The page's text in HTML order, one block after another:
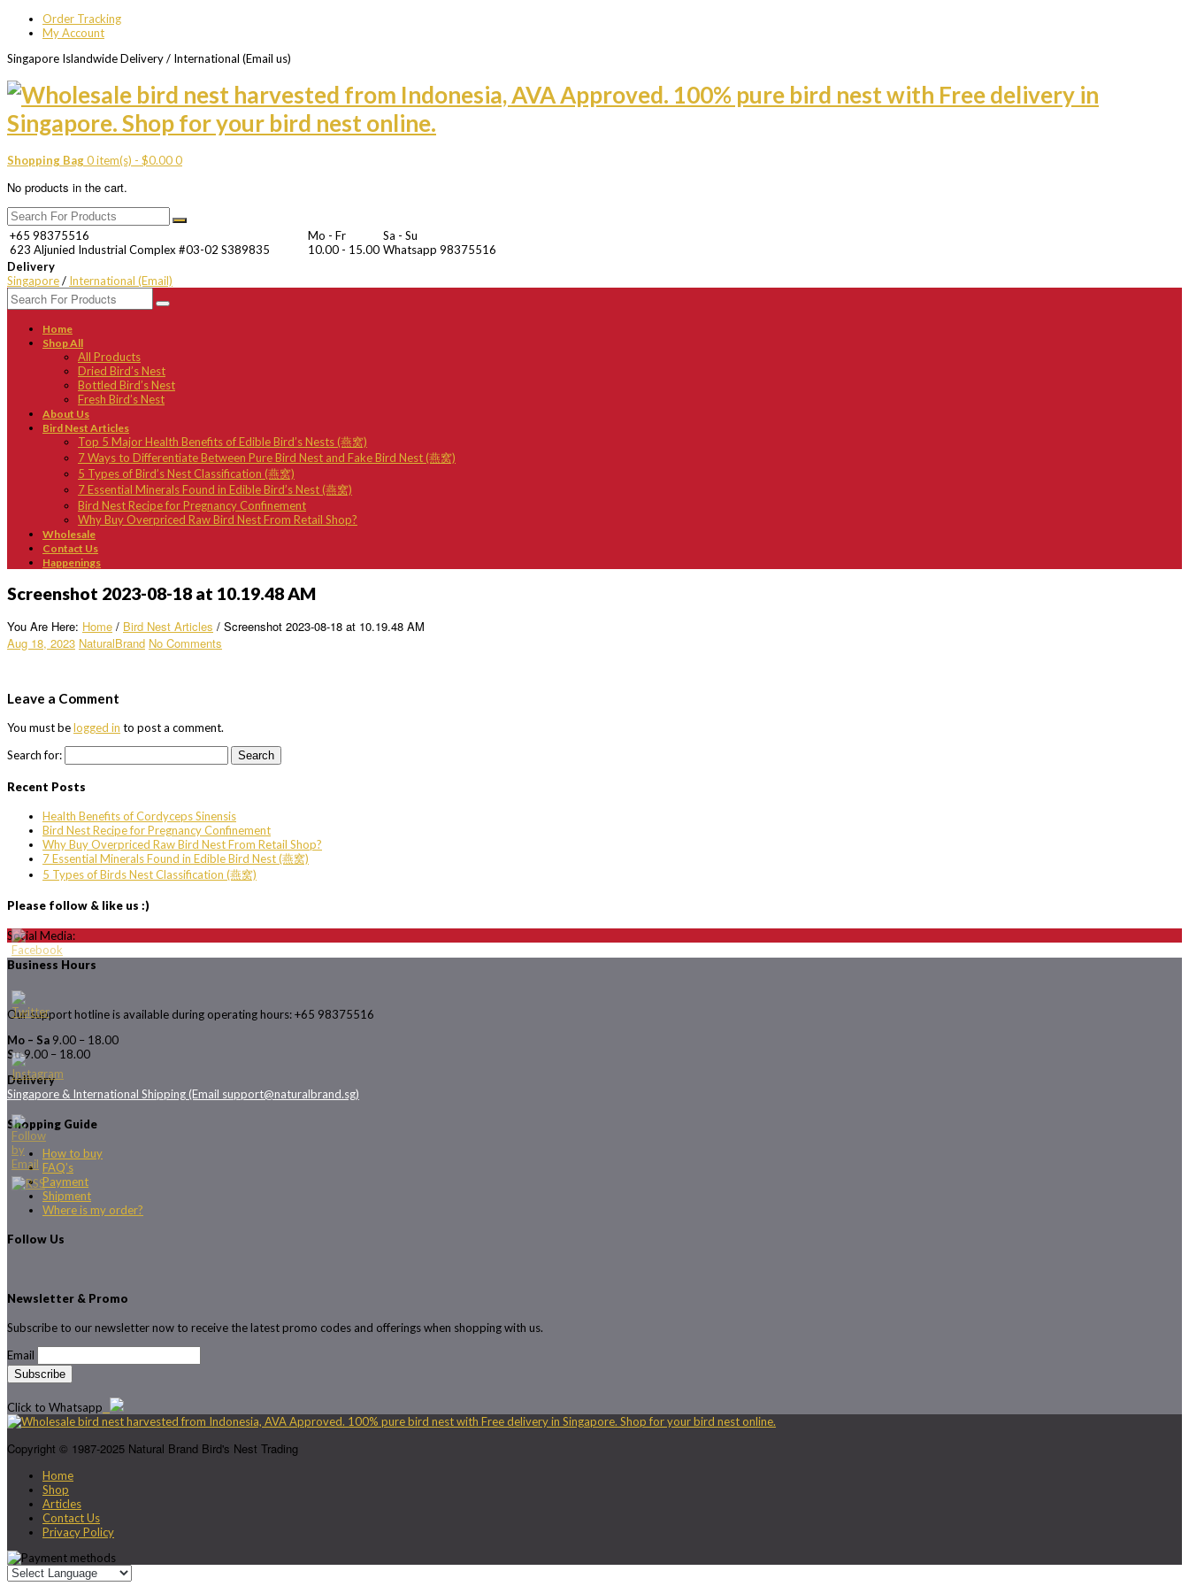
Order Tracking
My Account
Singapore Islandwide Delivery / International (Email us)
Shopping Bag0 item(s) - $0.000
No products in the cart.
+65 98375516
623 Aljunied Industrial Complex #03-02 S389835
Mo - Fr
10.00 - 15.00
Sa - Su
Whatsapp 98375516
Delivery
Singapore/ International (Email)
Home
Shop All
All Products
Dried Bird’s Nest
Bottled Bird’s Nest
Fresh Bird’s Nest
About Us
Bird Nest Articles
Top 5 Major Health Benefits of Edible Bird’s Nests (燕窝)
7 Ways to Differentiate Between Pure Bird Nest and Fake Bird Nest (燕窝)
5 Types of Bird’s Nest Classification (燕窝)
7 Essential Minerals Found in Edible Bird’s Nest (燕窝)
Bird Nest Recipe for Pregnancy Confinement
Why Buy Overpriced Raw Bird Nest From Retail Shop?
Wholesale
Contact Us
Happenings
Screenshot 2023-08-18 at 10.19.48 AM
You Are Here: Home / Bird Nest Articles / Screenshot 2023-08-18 at 10.19.48 AM
Aug 18, 2023 NaturalBrand No Comments
Leave a Comment
You must belogged in to post a comment.
Search for:
Recent Posts
Health Benefits of Cordyceps Sinensis
Bird Nest Recipe for Pregnancy Confinement
Why Buy Overpriced Raw Bird Nest From Retail Shop?
7 Essential Minerals Found in Edible Bird Nest (燕窝)
5 Types of Birds Nest Classification (燕窝)
Please follow & like us :)
Social Media:
Business Hours
Our support hotline is available during operating hours: +65 98375516
Mo – Sa 9.00 – 18.00
Su9.00 – 18.00
Delivery
Singapore & International Shipping (Email support@naturalbrand.sg)
Shopping Guide
How to buy
FAQ’s
Payment
Shipment
Where is my order?
Follow Us
Newsletter & Promo
Subscribe to our newsletter now to receive the latest promo codes and offerings when shopping with us.
Email
Click to Whatsapp
Copyright © 1987-2025 Natural Brand Bird's Nest Trading
Home
Shop
Articles
Contact Us
Privacy Policy